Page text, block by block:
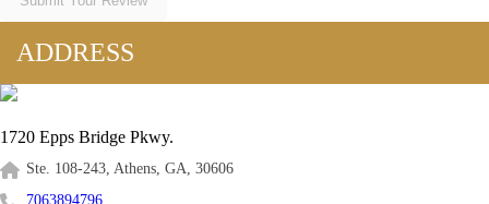
ADDRESS
1720 Epps Bridge Pkwy.
Ste. 108-243, Athens, GA, 30606
7063894796